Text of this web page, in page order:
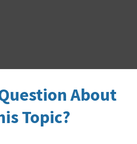
About
Topic?